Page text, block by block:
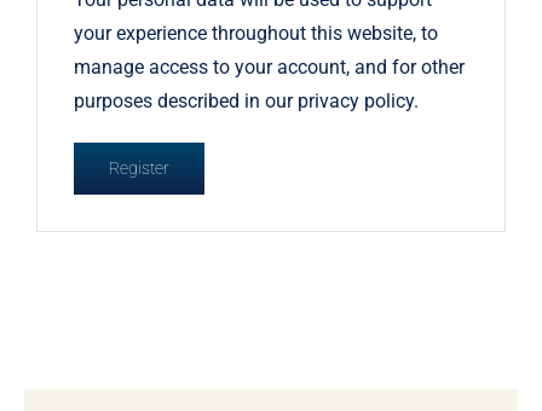
your experience throughout this website, to
manage access to your account, and for other
purposes described in our privacy policy.
Register